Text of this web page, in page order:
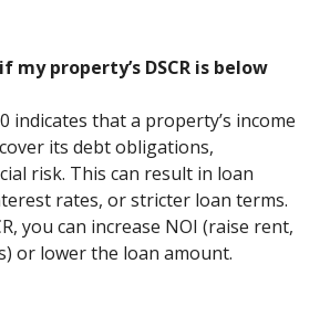
my property’s DSCR is below
indicates that a property’s income
its debt obligations,
risk. This can result in loan
rates, or stricter loan terms.
you can increase NOI (raise rent,
or lower the loan amount.